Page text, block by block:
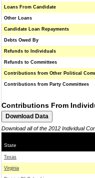
Loans From Candidate
Other Loans
Candidate Loan Repayments
Debts Owed By
Refunds to Individuals
Refunds to Committees
Contributions from Other Political
Contributions from Party Committees
Contributions From
Download all of the 2012 Individual
State
Texas
Virginia